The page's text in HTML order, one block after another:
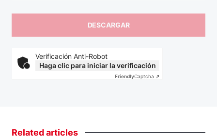
Verificación Anti-Robot
Haga clic para iniciar la verificación
FriendlyCaptcha ⇗
Relatedarticles